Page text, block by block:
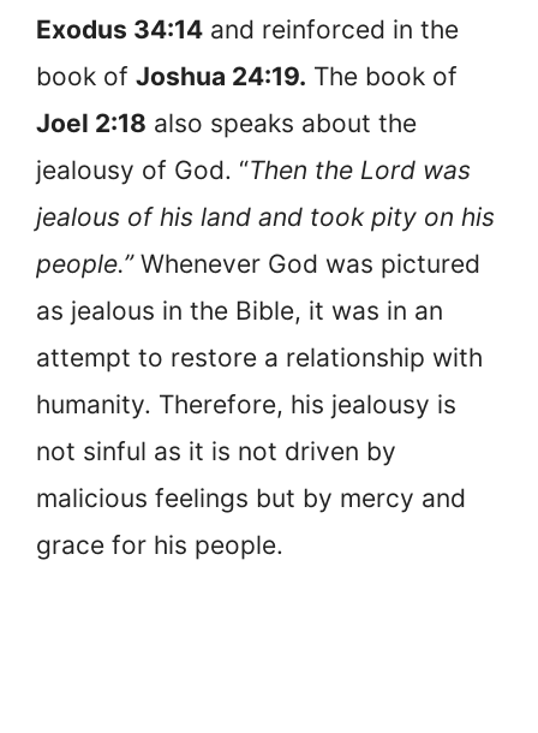
Exodus 34:14 and reinforced in the
book of Joshua 24:19. The book of
Joel 2:18 also speaks about the
jealousy of God. “Then the Lord was
jealous of his land and took pity on his
people.”Whenever God was pictured
as jealous in the Bible, it was in an
attempt to restore a relationship with
humanity. Therefore, his jealousy is
not sinful as it is not driven by
malicious feelings but by mercy and
grace for his people.